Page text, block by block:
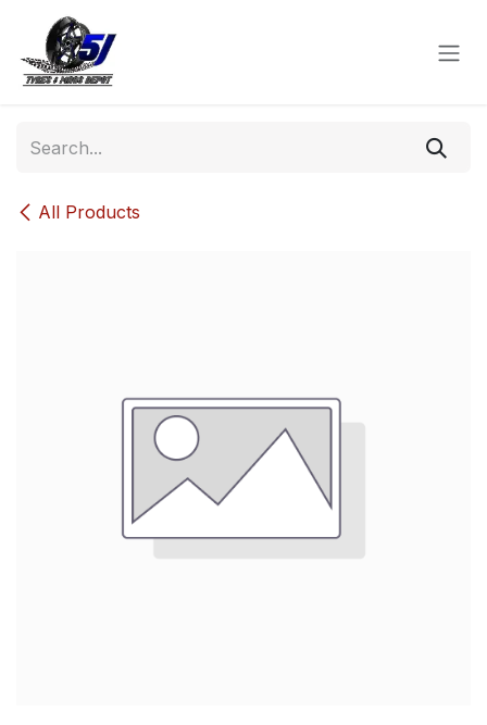
Skip to Content
All Products